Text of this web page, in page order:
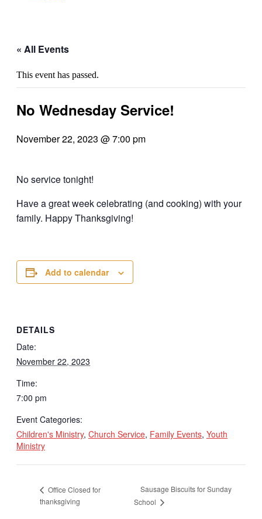
« All Events
This event has passed.
No Wednesday Service!
November 22, 2023 @ 7:00 pm
No service tonight!
Have a great week celebrating (and cooking) with your
family. Happy Thanksgiving!
Add to calendar
DETAILS
Date:
November 22, 2023
Time:
7:00 pm
Event Categories:
Children's Ministry, Church Service, Family Events, Youth
Ministry
Office Closed for
thanksgiving
Sausage Biscuits for Sunday
School